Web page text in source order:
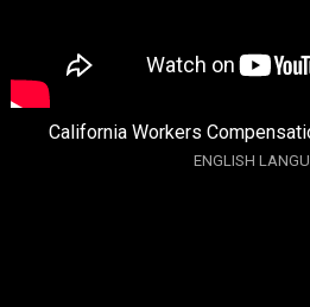
California Workers
ENGLISH